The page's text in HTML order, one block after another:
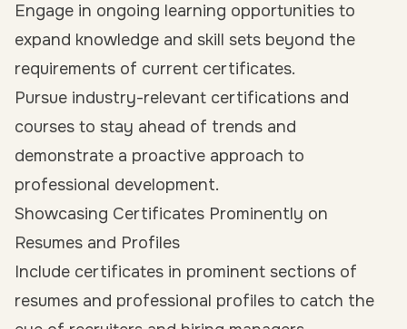
Engage in ongoing learning opportunities to
expand knowledge and skill sets beyond the
requirements of current certificates.
Pursue industry-relevant certifications and
courses to stay ahead of trends and
demonstrate a proactive approach to
professional development.
Showcasing Certificates Prominently on
Resumes and Profiles
Include certificates in prominent sections of
resumes and professional profiles to catch the